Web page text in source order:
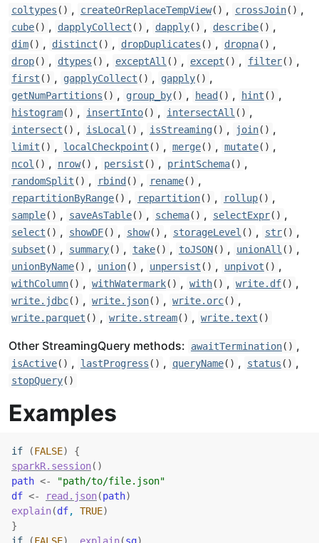
coltypes () , createOrReplaceTempView() , crossJoin() ,
cube() , dapplyCollect () , dapply() , describe() ,
dim() , distinct () , dropDuplicates () , dropna() ,
drop() , dtypes () , exceptAll () , except () , filter() ,
first () , gapplyCollect () , gapply() ,
getNumPartitions () , group_by() , head () , hint () ,
histogram() , insertInto() , intersectAll () ,
intersect () , isLocal () , isStreaming() , join() ,
limit () , localCheckpoint () , merge() , mutate() ,
ncol () , nrow() , persist () , printSchema() ,
randomSplit () , rbind () , rename() ,
repartitionByRange() , repartition() , rollup() ,
sample() , saveAsTable() , schema() , selectExpr() ,
select () , showDF() , show() , storageLevel () , str() ,
subset () , summary() , take() , toJSON() , unionAll () ,
unionByName() , union() , unpersist () , unpivot () ,
withColumn() , withWatermark() , with() , write.df() ,
write.jdbc() , write.json() , write.orc() ,
write.parquet () , write.stream() , write.text ()
Other StreamingQuery methods: awaitTermination() ,
isActive() , lastProgress () , queryName() , status () ,
stopQuery()
Examples
if (FALSE)
{
sparkR.session( )
path <-
"path/to/file.json"
df <- read.json(path)
explain(df, TRUE)
}